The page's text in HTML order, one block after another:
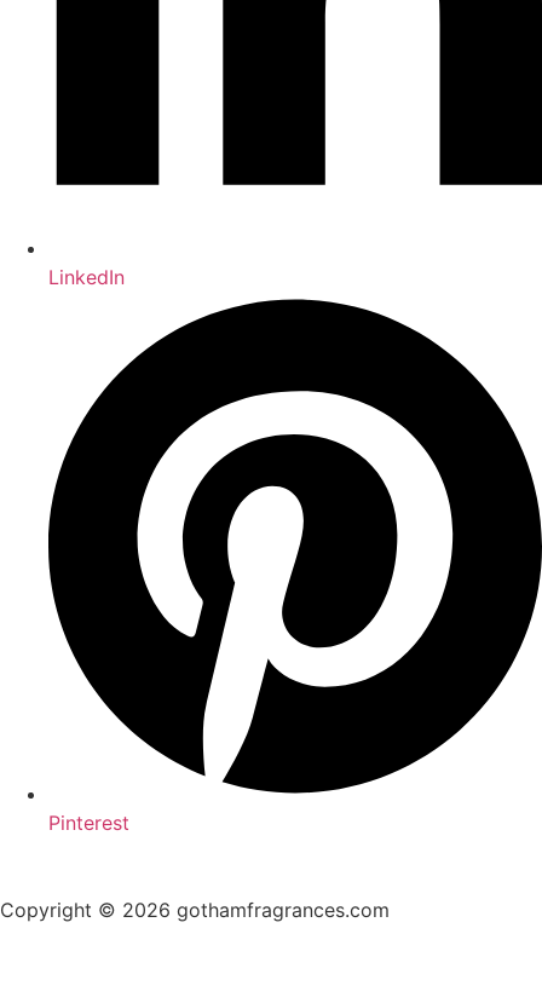
LinkedIn
Pinterest
Copyright © 2026 gothamfragrances.com